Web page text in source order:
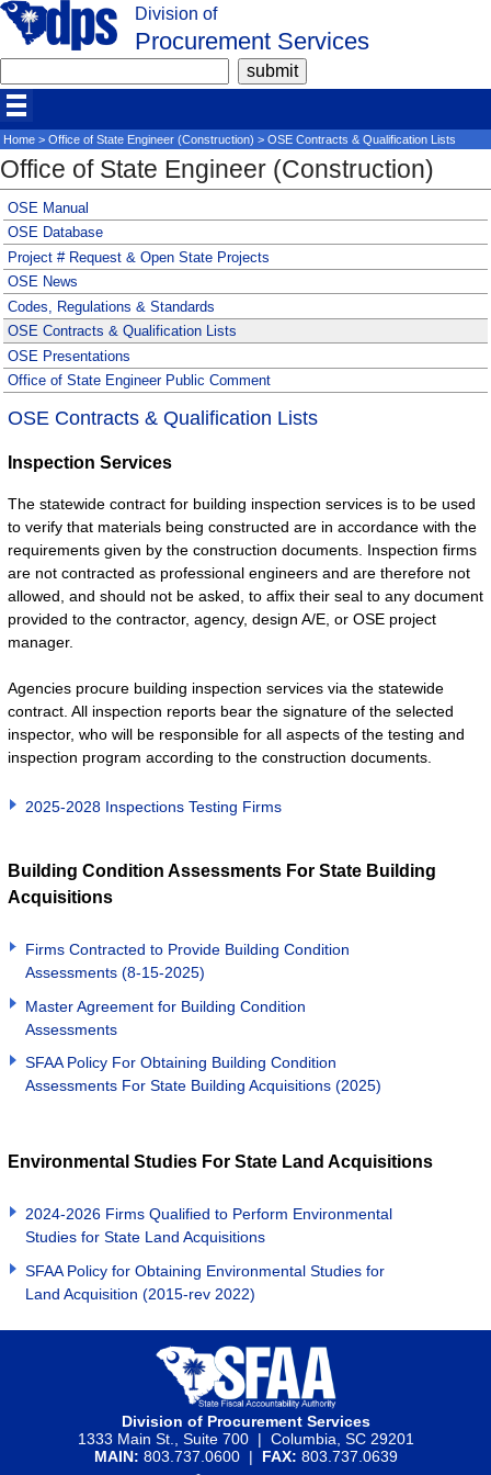
Division of
Procurement Services
Home> Office of State Engineer (Construction) > OSE Contracts & Qualification Lists
Office of State Engineer (Construction)
OSE Manual
OSE Database
Project # Request & Open State Projects
OSE News
Codes, Regulations & Standards
OSE Contracts & Qualification Lists
OSE Presentations
Office of State Engineer Public Comment
OSE Contracts & Qualification Lists
Inspection Services
The statewide contract for building inspection services is to be used
to verify that materials being constructed are in accordance with the
requirements given by the construction documents. Inspection firms
are not contracted as professional engineers and are therefore not
allowed, and should not be asked, to affix their seal to any document
provided to the contractor, agency, design A/E, or OSE project
manager.
Agencies procure building inspection services via the statewide
contract. All inspection reports bear the signature of the selected
inspector, who will be responsible for all aspects of the testing and
inspection program according to the construction documents.
2025-2028 Inspections Testing Firms
Building Condition Assessments For State Building
Acquisitions
Firms Contracted to Provide Building Condition
Assessments (8-15-2025)
Master Agreement for Building Condition
Assessments
SFAA Policy For Obtaining Building Condition
Assessments For State Building Acquisitions (2025)
Environmental Studies For State Land Acquisitions
2024-2026 Firms Qualified to Perform Environmental
Studies for State Land Acquisitions
SFAA Policy for Obtaining Environmental Studies for
Land Acquisition (2015-rev 2022)
Division of Procurement Services
1333 Main St., Suite 700 | Columbia, SC 29201
MAIN: 803.737.0600 | FAX: 803.737.0639